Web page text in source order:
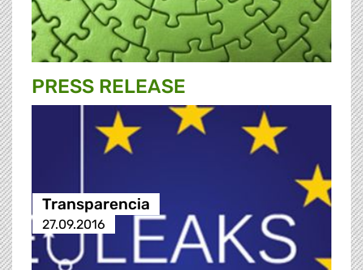
PRESS RELEASE
Transparencia
27.09.2016